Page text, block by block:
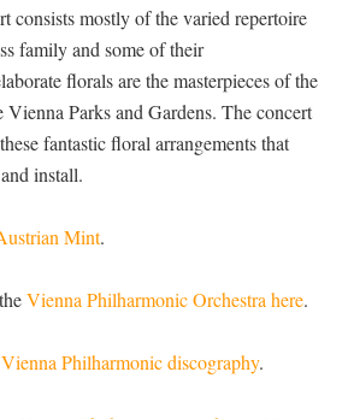
consists mostly of the varied repertoire
family and some of their
florals are the masterpieces of the
Parks and Gardens. The concert
fantastic floral arrangements that
install.
Mint.
Vienna Philharmonic Orchestra here.
Vienna Philharmonic discography.